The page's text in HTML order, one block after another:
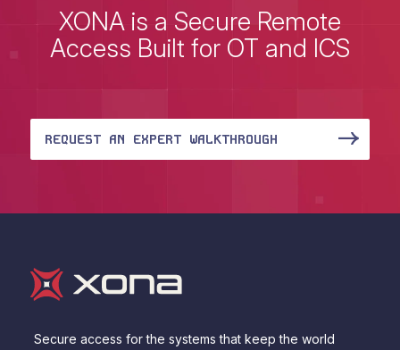
XONA is a Secure Remote
Access Built for OT and ICS
REQUEST AN EXPERT WALKTHROUGH
Secure access for the systems that keep the world